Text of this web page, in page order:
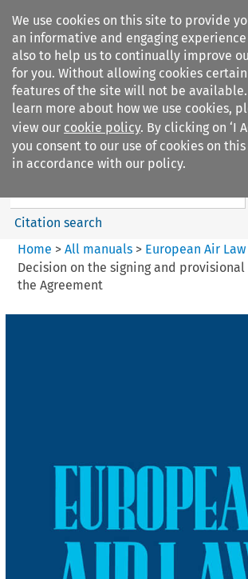
We use cookies on this site to provide
an informative and engaging experience
also to help us to continually improve
for you. Without allowing cookies certain
features of the site will not be available.
learn more about how we use cookies,
view our cookie policy. By clicking on ‘I
you consent to our use of cookies on
in accordance with our policy.
Search filters
European Air Law
Citation search
Home > All manuals> European Air Law
Decision on the signing and
the Agreement